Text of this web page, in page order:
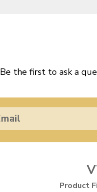
Be the first to ask a
Product